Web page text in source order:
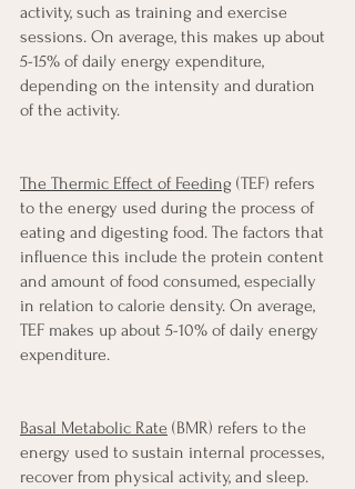
activity, such as training and exercise
sessions. On average, this makes up about
5-15% of daily energy expenditure,
depending on the intensity and duration
of the activity.
The Thermic Effect of Feeding (TEF) refers
to the energy used during the process of
eating and digesting food. The factors that
influence this include the protein content
and amount of food consumed, especially
in relation to calorie density. On average,
TEF makes up about 5-10% of daily energy
expenditure.
Basal Metabolic Rate (BMR) refers to the
energy used to sustain internal processes,
recover from physical activity, and sleep.